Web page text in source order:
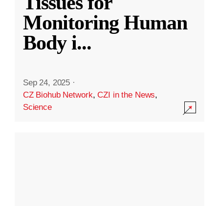
Monitoring Human
Body i...
Sep 24, 2025 ·
CZ Biohub Network,CZI in the News,
Science